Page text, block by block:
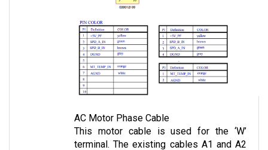
This motor cable is used for the ‘W’
terminal. The existing cables A1 and A2
are for terminals U and V, respectively.